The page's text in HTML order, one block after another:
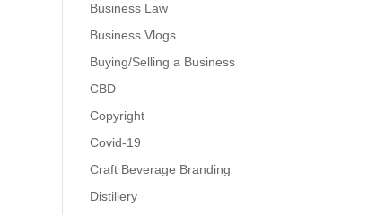
Business Law
Business Vlogs
Buying/Selling a Business
CBD
Copyright
Covid-19
Craft Beverage Branding
Distillery